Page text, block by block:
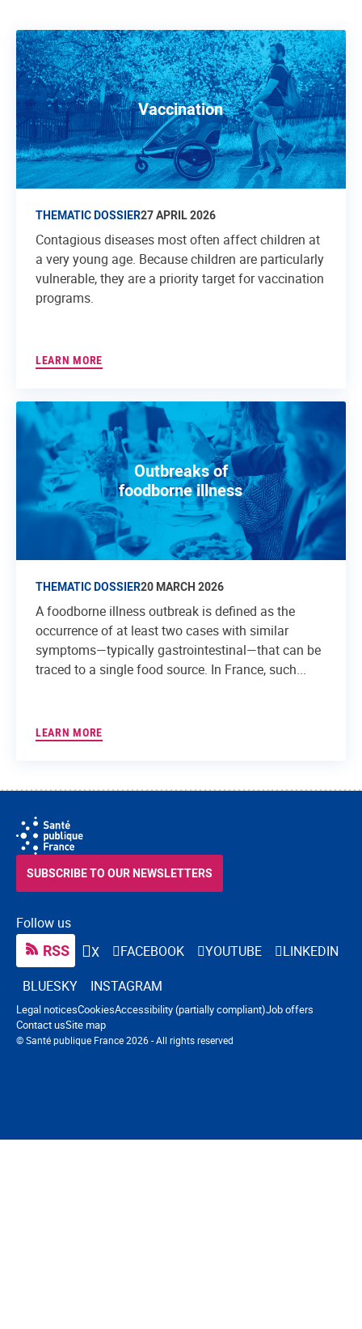
Vaccination
THEMATIC DOSSIER27 APRIL 2026
Contagious diseases most often affect children at
a very young age. Because children are particularly
vulnerable, they are a priority target for vaccination
programs.
LEARN MORE
Outbreaks of
foodborne illness
THEMATIC DOSSIER20 MARCH 2026
A foodborne illness outbreak is defined as the
occurrence of at least two cases with similar
symptoms—typically gastrointestinal—that can be
traced to a single food source. In France, such...
LEARN MORE
Follow us
RSS X FACEBOOK YOUTUBE
LINKEDIN
BLUESKY
INSTAGRAM
SUBSCRIBE TO OUR NEWSLETTERS
© Santé publique France 2026 - All rights reserved
Navigation footer
Legal noticesCookiesAccessibility (partially compliant)Job offers
Contact usSite map